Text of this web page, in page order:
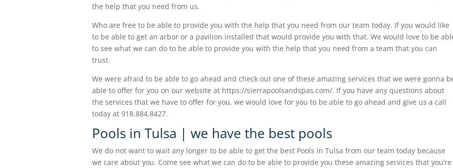
the help that you need from us.
Who are free to be able to provide you with the help that you need from our team today. If you would like
to be able to get an arbor or a pavilion installed that would provide you with that. We would love to be
to see what we can do to be able to provide you with the help that you need from a team that you can
trust.
We were afraid to be able to go ahead and check out one of these amazing services that we were gonna
able to offer for you on our website at https://sierrapoolsandspas.com/. If you have any questions about
the services that we have to offer for you, we would love for you to be able to go ahead and give us a call
today at 918.884.8427.
Pools in Tulsa | we have the best pools
We do not want to wait any longer to be able to get the best Pools in Tulsa from our team today because
we care about you. Come see what we can do to be able to provide you these amazing services that you’re